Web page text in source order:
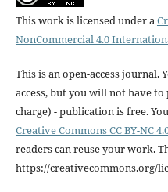
This work is licensed under a
NonCommercial 4.0
This is an open-access
access, but you will not have to
charge) - publication is free.
Creative Commons CC BY-NC
readers can reuse your work.
https://creativecommons.org/